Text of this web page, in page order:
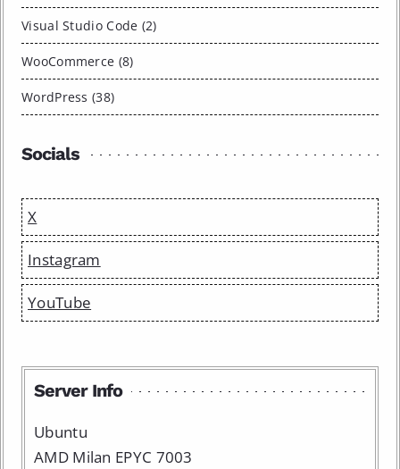
Visual Studio Code (2)
WooCommerce (8)
WordPress (38)
Socials
X
Instagram
YouTube
Server Info
Ubuntu
AMD Milan EPYC 7003